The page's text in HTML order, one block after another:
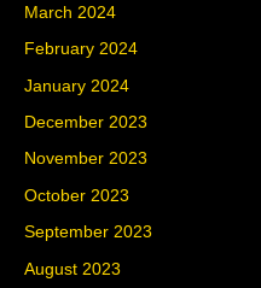
March 2024
February 2024
January 2024
December 2023
November 2023
October 2023
September 2023
August 2023